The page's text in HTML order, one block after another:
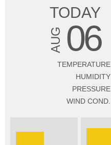
TODAY
AUG 06
TEMPERATURE
HUMIDITY
PRESSURE
WIND COND.